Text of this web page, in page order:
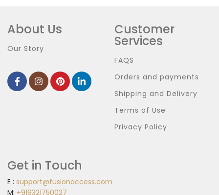
About Us
Our Story
Customer
Services
FAQS
Orders and payments
Shipping and Delivery
Terms of Use
Privacy Policy
Get in Touch
E :support@fusionaccess.com
M: +919321750027